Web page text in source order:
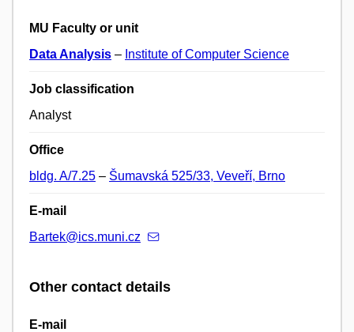
MU Faculty or unit
Data Analysis – Institute of Computer Science
Job classification
Analyst
Office
bldg. A/7.25 – Šumavská 525/33, Veveří, Brno
E-mail
Bartek@ics.muni.cz
Other contact details
E-mail